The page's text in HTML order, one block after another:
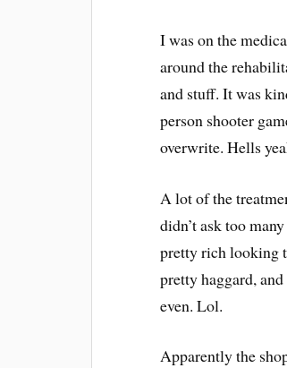
I was on the
around the
and stuff. It was
person shooter
overwrite. Hells
A lot of the
didn’t ask too
pretty rich looking
pretty haggard,
even. Lol.
Apparently the